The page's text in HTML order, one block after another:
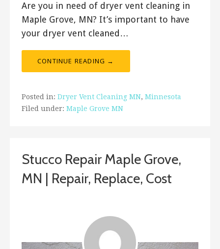
Are you in need of dryer vent cleaning in
Maple Grove, MN? It’s important to have
your dryer vent cleaned…
CONTINUE READING →
Posted in: Dryer Vent Cleaning MN, Minnesota
Filed under: Maple Grove MN
Stucco Repair Maple Grove,
MN | Repair, Replace, Cost